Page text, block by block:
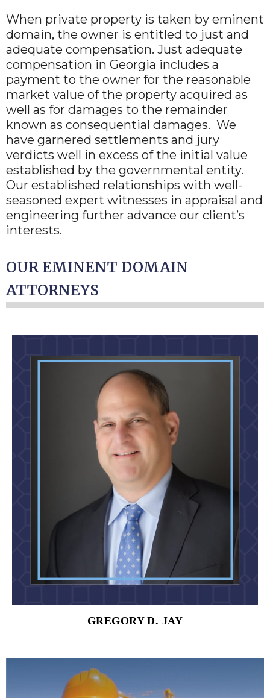
When private property is taken by eminent
domain, the owner is entitled to just and
adequate compensation. Just adequate
compensation in Georgia includes a
payment to the owner for the reasonable
market value of the property acquired as
well as for damages to the remainder
known as consequential damages. We
have garnered settlements and jury
verdicts well in excess of the initial value
established by the governmental entity.
Our established relationships with well-
seasoned expert witnesses in appraisal and
engineering further advance our client’s
interests.
OUR EMINENT DOMAIN
ATTORNEYS
GREGORY D. JAY